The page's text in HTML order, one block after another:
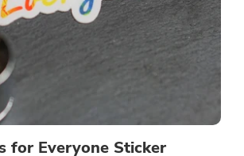
for Everyone Sticker